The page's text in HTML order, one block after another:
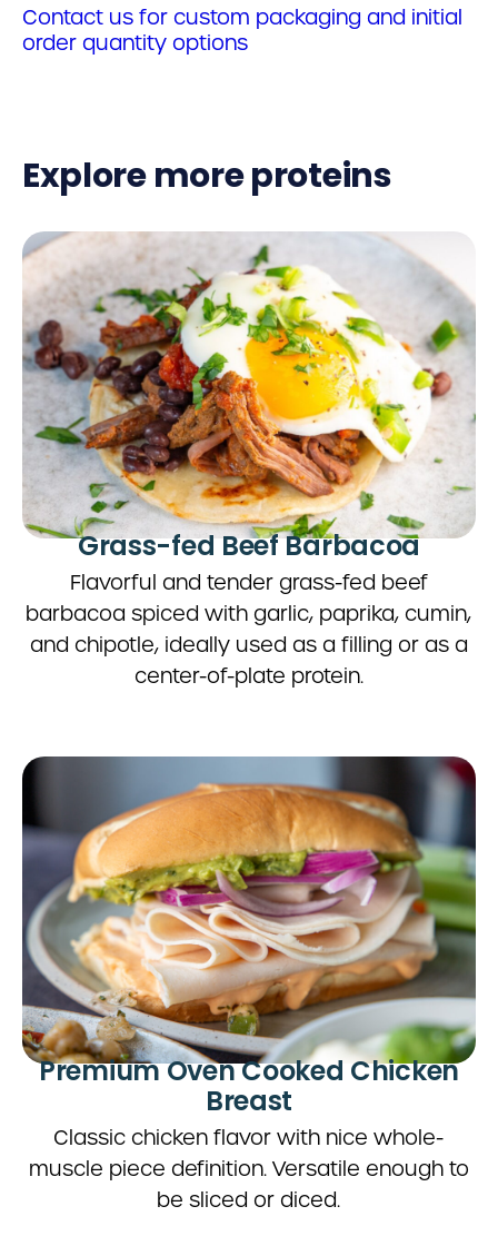
Contact us for custom packaging and initial
order quantity options
Explore more proteins
Grass-fed Beef Barbacoa
Flavorful and tender grass-fed beef
barbacoa spiced with garlic, paprika, cumin,
and chipotle, ideally used as a filling or as a
center-of-plate protein.
Premium Oven Cooked Chicken
Breast
Classic chicken flavor with nice whole-
muscle piece definition. Versatile enough to
be sliced or diced.